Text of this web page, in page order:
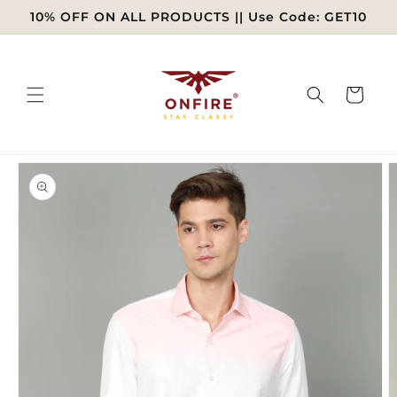
Skip to
content
10% OFF ON ALL PRODUCTS || Use Code: GET10
Cart
Skip to
product
information